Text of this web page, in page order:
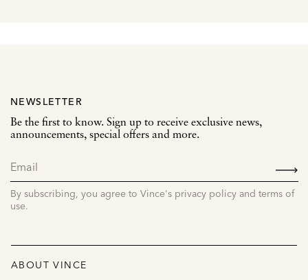
NEWSLETTER
Be the first to know. Sign up to receive exclusive news,
announcements, special offers and more.
By subscribing, you agree to Vince's privacy policy and terms of
use.
ABOUT VINCE